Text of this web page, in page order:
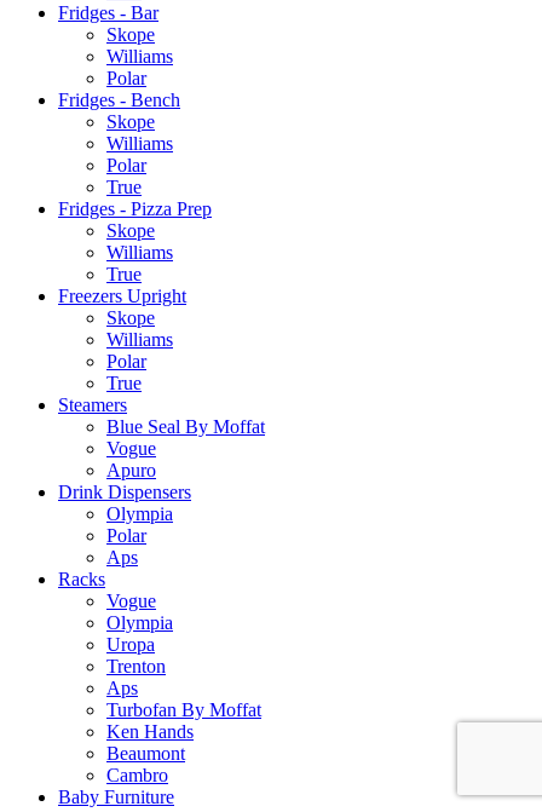
Fridges - Bar
Skope
Williams
Polar
Fridges - Bench
Skope
Williams
Polar
True
Fridges - Pizza Prep
Skope
Williams
True
Freezers Upright
Skope
Williams
Polar
True
Steamers
Blue Seal By Moffat
Vogue
Apuro
Drink Dispensers
Olympia
Polar
Aps
Racks
Vogue
Olympia
Uropa
Trenton
Aps
Turbofan By Moffat
Ken Hands
Beaumont
Cambro
Baby Furniture